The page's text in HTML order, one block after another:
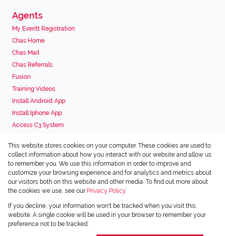
Agents
My Everitt Registration
Chas Home
Chas Mail
Chas Referrals
Fusion
Training Videos
Install Android App
Install Iphone App
Access C3 System
Associated Partners
Registered with the PPRA
Powered byProp Data
Copyright © 2026 Chas Everitt
This website stores cookies on your computer. These cookies are used to
collect information about how you interact with our website and allow us
to remember you. We use this information in order to improve and
customize your browsing experience and for analytics and metrics about
our visitors both on this website and other media. To find out more about
the cookies we use, see our Privacy Policy
If you decline, your information won't be tracked when you visit this
website. A single cookie will be used in your browser to remember your
preference not to be tracked.